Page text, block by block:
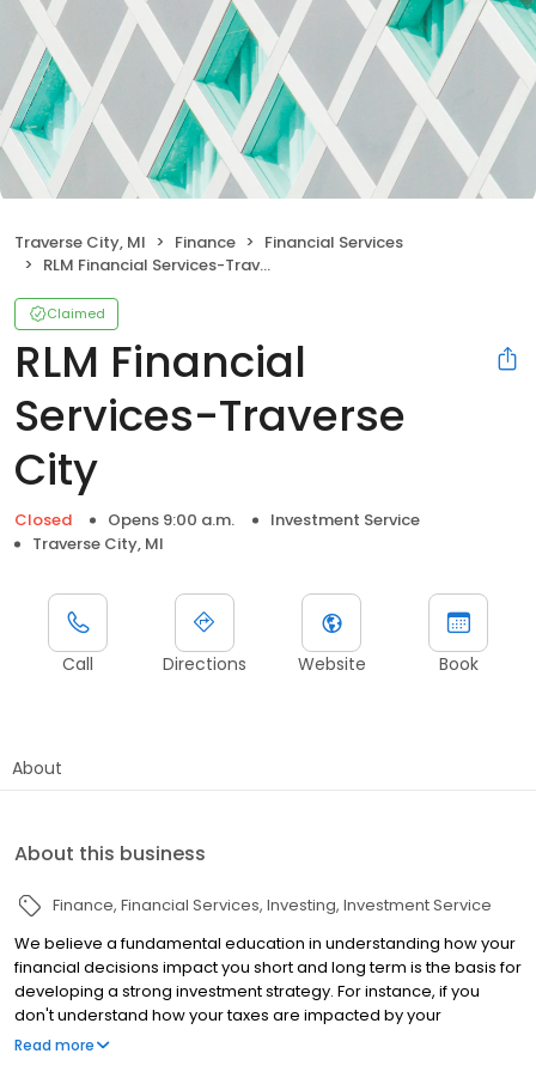
Traverse City, MI Finance
Financial Services
RLM Financial Services-Traverse City
Claimed
RLM Financial
Services-Traverse
City
Closed Opens 9:00 a.m.
Investment Service
Traverse City, MI
Call Directions Website Book
About
About this business
Finance Financial Services Investing Investment Service
We believe a fundamental education in understanding how your
financial decisions impact you short and long term is the basis for
developing a strong investment strategy. For instance, if you
don't understand how your taxes are impacted by your
withdrawals, this may lead to costly tax repercussions that you
Read more